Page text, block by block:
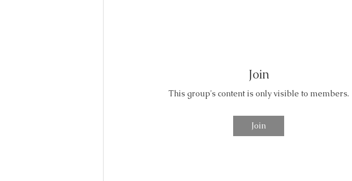
Join
This group's content is only visible to members.
Join